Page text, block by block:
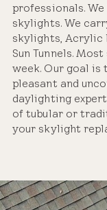
professionals.
skylights. We
skylights, Acrylic
Sun Tunnels.
week. Our goal is
pleasant and
daylighting
of tubular or
your skylight